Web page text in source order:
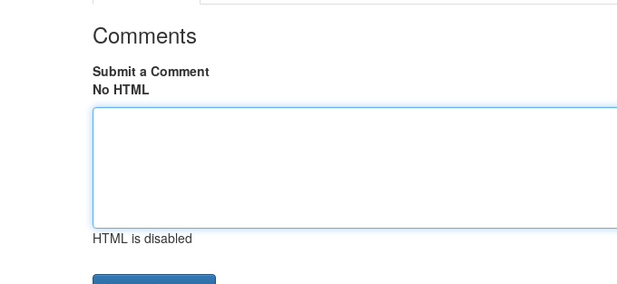
Comments
Submit a Comment
No HTML
HTML is disabled